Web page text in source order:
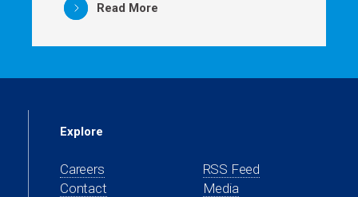
Read More
Explore
Careers
Contact
RSS Feed
Media